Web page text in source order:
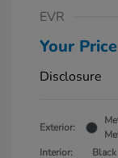
EVR
Your Price
Disclosure
Exterior:
Interior:
Black